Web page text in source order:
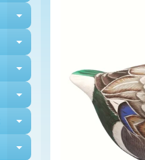
Expand child menu
Expand child menu
Expand child menu
Expand child menu
Expand child menu
Expand child menu